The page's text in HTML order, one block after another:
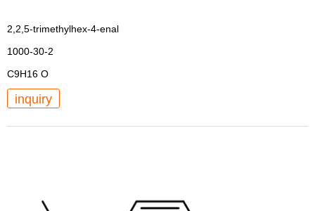
2,2,5-trimethylhex-4-enal
1000-30-2
C9H16 O
inquiry